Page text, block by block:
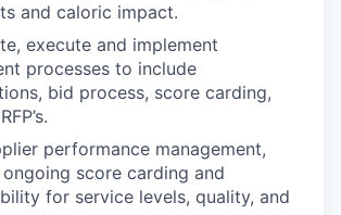
and caloric impact.
execute and implement
processes to include
bid process, score carding,
performance management,
score carding and
for service levels, quality, and